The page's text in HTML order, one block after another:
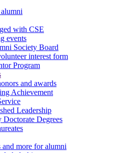
with CSE
events
Society Board
interest form
Program
and awards
Achievement
Leadership
Doctorate Degrees
and more for alumni